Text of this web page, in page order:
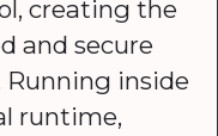
creating the
and secure
inside
runtime,